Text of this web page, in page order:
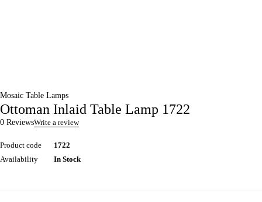
Mosaic Table Lamps
Ottoman Inlaid Table Lamp 1722
0 ReviewsWrite a review
Product code
1722
Availability
In Stock